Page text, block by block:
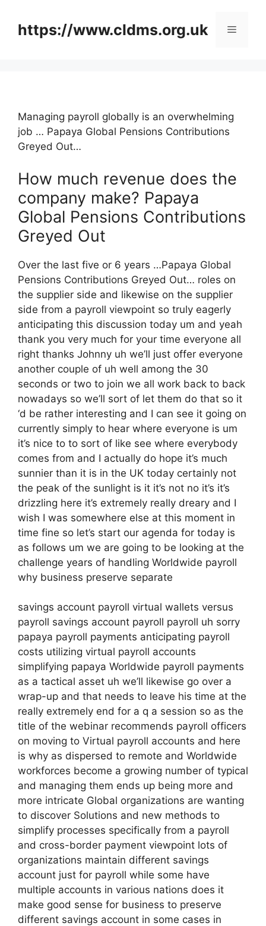
contenthttps://www.cldms.org.uk Menu
Managing payroll globally is an overwhelming
job … Papaya Global Pensions Contributions
Greyed Out…
How much revenue does the
company make? Papaya
Global Pensions Contributions
Greyed Out
Over the last five or 6 years …Papaya Global
Pensions Contributions Greyed Out… roles on
the supplier side and likewise on the supplier
side from a payroll viewpoint so truly eagerly
anticipating this discussion today um and yeah
thank you very much for your time everyone all
right thanks Johnny uh we’ll just offer everyone
another couple of uh well among the 30
seconds or two to join we all work back to back
nowadays so we’ll sort of let them do that so it
‘d be rather interesting and I can see it going on
currently simply to hear where everyone is um
it’s nice to to sort of like see where everybody
comes from and I actually do hope it’s much
sunnier than it is in the UK today certainly not
the peak of the sunlight is it it’s not no it’s it’s
drizzling here it’s extremely really dreary and I
wish I was somewhere else at this moment in
time fine so let’s start our agenda for today is
as follows um we are going to be looking at the
challenge years of handling Worldwide payroll
why business preserve separate
savings account payroll virtual wallets versus
payroll savings account payroll payroll uh sorry
papaya payroll payments anticipating payroll
costs utilizing virtual payroll accounts
simplifying papaya Worldwide payroll payments
as a tactical asset uh we’ll likewise go over a
wrap-up and that needs to leave his time at the
really extremely end for a q a session so as the
title of the webinar recommends payroll officers
on moving to Virtual payroll accounts and here
is why as dispersed to remote and Worldwide
workforces become a growing number of typical
and managing them ends up being more and
more intricate Global organizations are wanting
to discover Solutions and new methods to
simplify processes specifically from a payroll
and cross-border payment viewpoint lots of
organizations maintain different savings
account just for payroll while some have
multiple accounts in various nations does it
make good sense for business to preserve
different savings account in some cases in